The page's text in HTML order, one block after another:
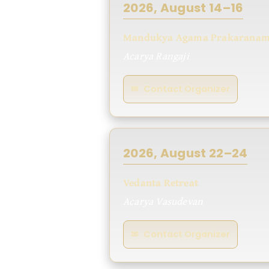
2026, August 14–16
Mandukya Agama
✉ Contact Organizer
2026, August 22–24
Vedanta Retreat
✉ Contact Organizer